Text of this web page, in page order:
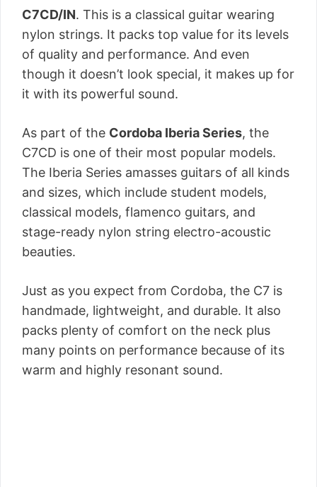
C7CD/IN. This is a classical guitar wearing
nylon strings. It packs top value for its levels
of quality and performance. And even
though it doesn’t look special, it makes up for
it with its powerful sound.
As part of the Cordoba Iberia Series, the
C7CD is one of their most popular models.
The Iberia Series amasses guitars of all kinds
and sizes, which include student models,
classical models, flamenco guitars, and
stage-ready nylon string electro-acoustic
beauties.
Just as you expect from Cordoba, the C7 is
handmade, lightweight, and durable. It also
packs plenty of comfort on the neck plus
many points on performance because of its
warm and highly resonant sound.